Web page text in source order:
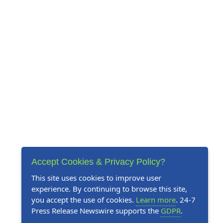
Accept Cookies & Privacy Policy?
This site uses cookies to improve user
experience. By continuing to browse this site,
you accept the use of cookies. Learn more. 24-7
Press Release Newswire supports the GDPR.